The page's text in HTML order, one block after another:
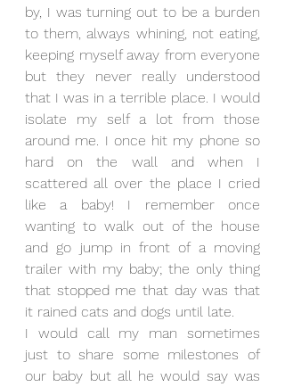
by, I was turning out to be a burden
to them, always whining, not eating,
keeping myself away from everyone
but they never really understood
that I was in a terrible place. I would
isolate my self a lot from those
around me. I once hit my phone so
hard on the wall and when I
scattered all over the place I cried
like a baby! I remember once
wanting to walk out of the house
and go jump in front of a moving
trailer with my baby; the only thing
that stopped me that day was that
it rained cats and dogs until late.
I would call my man sometimes
just to share some milestones of
our baby but all he would say was